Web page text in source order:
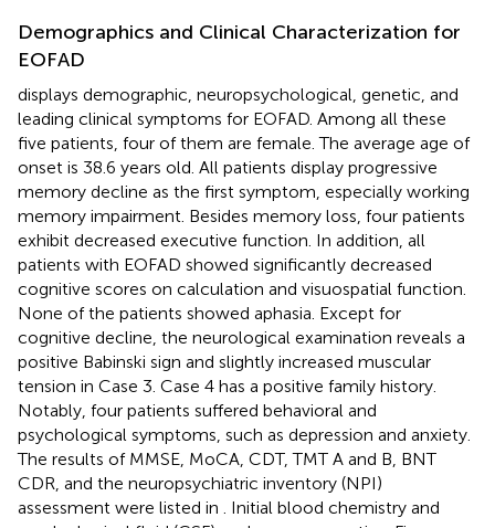
Demographics and Clinical Characterization for
EOFAD
displays demographic, neuropsychological, genetic, and
leading clinical symptoms for EOFAD. Among all these
five patients, four of them are female. The average age of
onset is 38.6 years old. All patients display progressive
memory decline as the first symptom, especially working
memory impairment. Besides memory loss, four patients
exhibit decreased executive function. In addition, all
patients with EOFAD showed significantly decreased
cognitive scores on calculation and visuospatial function.
None of the patients showed aphasia. Except for
cognitive decline, the neurological examination reveals a
positive Babinski sign and slightly increased muscular
tension in Case 3. Case 4 has a positive family history.
Notably, four patients suffered behavioral and
psychological symptoms, such as depression and anxiety.
The results of MMSE, MoCA, CDT, TMT A and B, BNT
CDR, and the neuropsychiatric inventory (NPI)
assessment were listed in
. Initial blood chemistry and